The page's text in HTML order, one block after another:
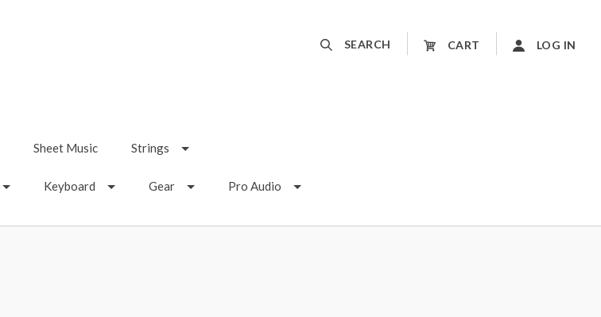
SEARCH CART LOG IN
Sheet Music Strings
Keyboard Gear Pro Audio